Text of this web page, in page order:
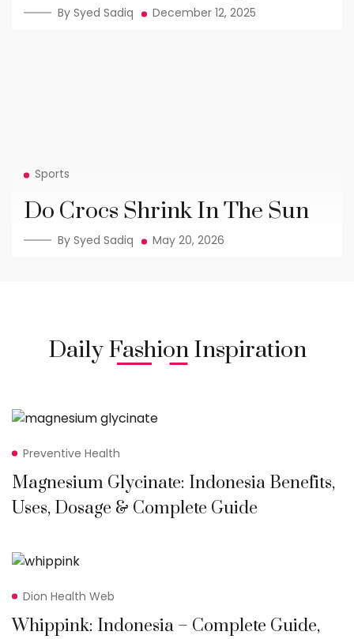
By Syed Sadiq December 12, 2025
Sports
Do Crocs Shrink In The Sun
By Syed Sadiq May 20, 2026
Daily Fashion Inspiration
Preventive Health
Magnesium Glycinate: Indonesia Benefits,
Uses, Dosage & Complete Guide
Dion Health Web
Whippink: Indonesia – Complete Guide,